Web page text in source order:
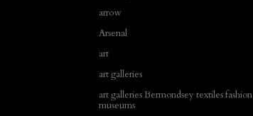
arrow
Arsenal
art
art galleries
art galleries Bermondsey textiles fashion
museums